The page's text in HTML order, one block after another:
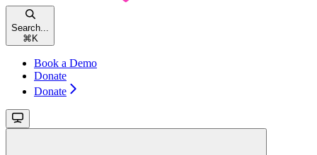
Search...
⌘ K
Book a Demo
Donate
Donate